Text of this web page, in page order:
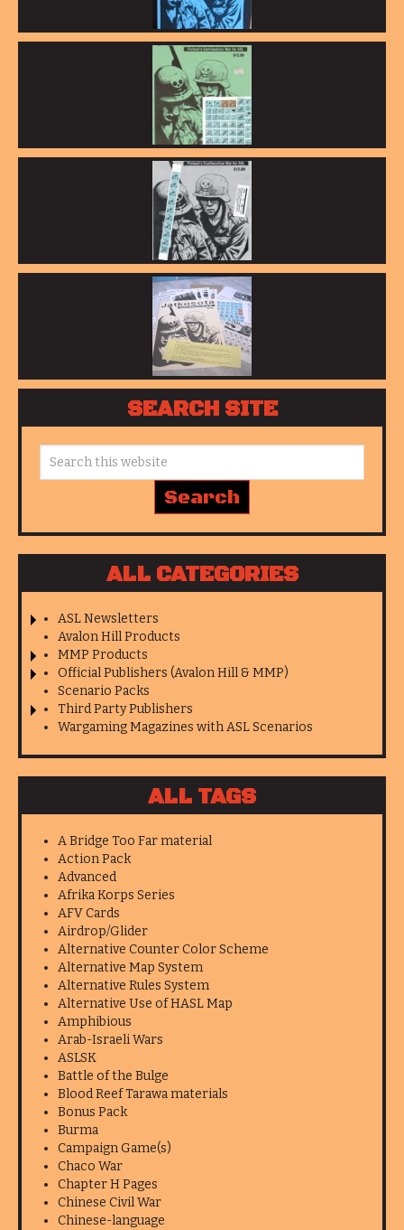
SEARCH SITE
ALL CATEGORIES
ASL Newsletters
Avalon Hill Products
MMP Products
Official Publishers (Avalon Hill & MMP)
Scenario Packs
Third Party Publishers
Wargaming Magazines with ASL Scenarios
ALL TAGS
A Bridge Too Far material
Action Pack
Advanced
Afrika Korps Series
AFV Cards
Airdrop/Glider
Alternative Counter Color Scheme
Alternative Map System
Alternative Rules System
Alternative Use of HASL Map
Amphibious
Arab-Israeli Wars
ASLSK
Battle of the Bulge
Blood Reef Tarawa materials
Bonus Pack
Burma
Campaign Game(s)
Chaco War
Chapter H Pages
Chinese Civil War
Chinese-language